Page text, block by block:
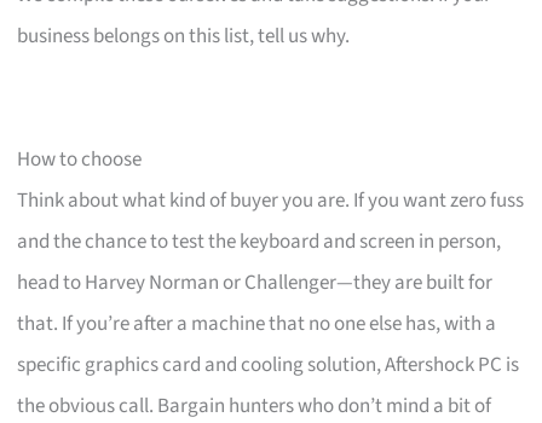
business belongs on this list, tell us why.
How to choose
Think about what kind of buyer you are. If you want zero fuss
and the chance to test the keyboard and screen in person,
head to Harvey Norman or Challenger—they are built for
that. If you’re after a machine that no one else has, with a
specific graphics card and cooling solution, Aftershock PC is
the obvious call. Bargain hunters who don’t mind a bit of